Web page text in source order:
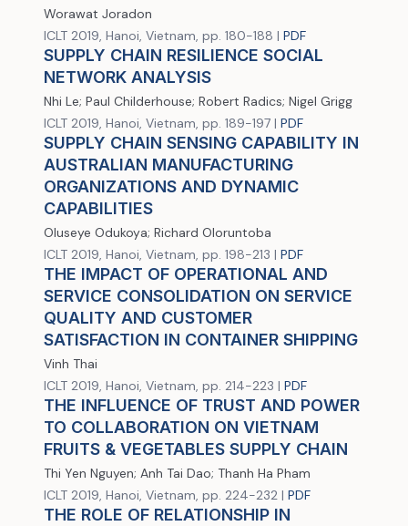
Worawat Joradon
ICLT 2019, Hanoi, Vietnam, pp. 180-188 | PDF
SUPPLY CHAIN RESILIENCE SOCIAL
NETWORK ANALYSIS
Nhi Le; Paul Childerhouse; Robert Radics; Nigel Grigg
ICLT 2019, Hanoi, Vietnam, pp. 189-197 | PDF
SUPPLY CHAIN SENSING CAPABILITY IN
AUSTRALIAN MANUFACTURING
ORGANIZATIONS AND DYNAMIC
CAPABILITIES
Oluseye Odukoya; Richard Oloruntoba
ICLT 2019, Hanoi, Vietnam, pp. 198-213 | PDF
THE IMPACT OF OPERATIONAL AND
SERVICE CONSOLIDATION ON SERVICE
QUALITY AND CUSTOMER
SATISFACTION IN CONTAINER SHIPPING
Vinh Thai
ICLT 2019, Hanoi, Vietnam, pp. 214-223 | PDF
THE INFLUENCE OF TRUST AND POWER
TO COLLABORATION ON VIETNAM
FRUITS & VEGETABLES SUPPLY CHAIN
Thi Yen Nguyen; Anh Tai Dao; Thanh Ha Pham
ICLT 2019, Hanoi, Vietnam, pp. 224-232 | PDF
THE ROLE OF RELATIONSHIP IN